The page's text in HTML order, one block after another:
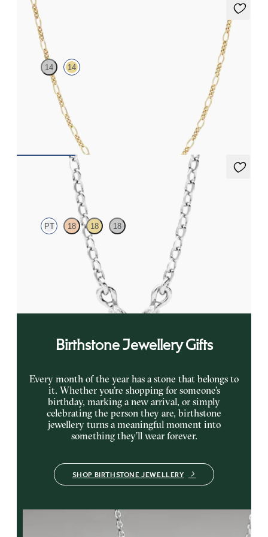
Hayes Necklace
14 14
Chain necklace in 14ct yellow gold
CA$825
Iona Necklace
PT 18 18 18
Marquise lab-grown diamonds set in platinum
Birthstone Jewellery Gifts
Every month of the year has a stone that belongs to
it. Whether you’re shopping for someone’s
birthday, marking a new arrival, or simply
celebrating the person they are, birthstone
jewellery turns a meaningful moment into
something they’ll wear forever.
SHOP BIRTHSTONE JEWELLERY